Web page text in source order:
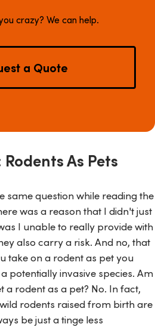
crazy? We can help.
a Quote
As Pets
same question while reading the
was a reason that I didn't just
I unable to really provide with
also carry a risk. And no, that
take on a rodent as pet you
potentially invasive species. Am
a rodent as a pet? No. In fact,
rodents raised from birth are
be just a tinge less